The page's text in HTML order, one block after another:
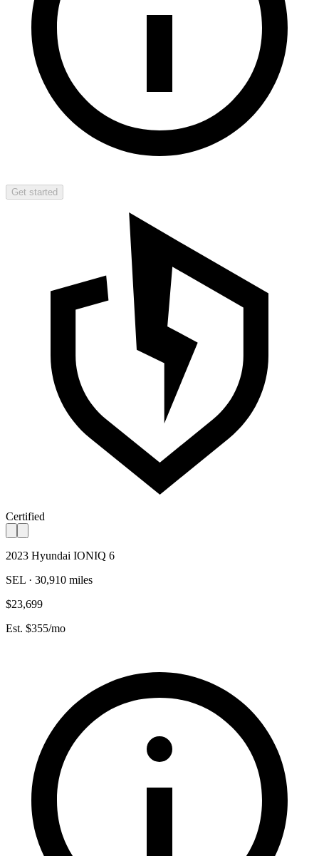
Get started
Certified
2023 Hyundai IONIQ 6
SEL · 30,910 miles
$23,699
Est. $355/mo